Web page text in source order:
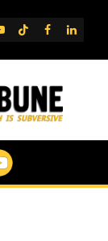
TikTok
FB